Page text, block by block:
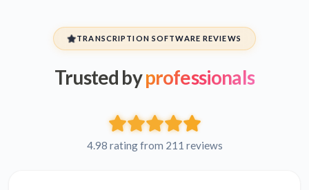
Hebrew WAV to text Persian WAV to text
French WAV to text Russian WAV to text
TRANSCRIPTION SOFTWARE REVIEWS
Trusted byprofessionals
4.98 rating from 211 reviews